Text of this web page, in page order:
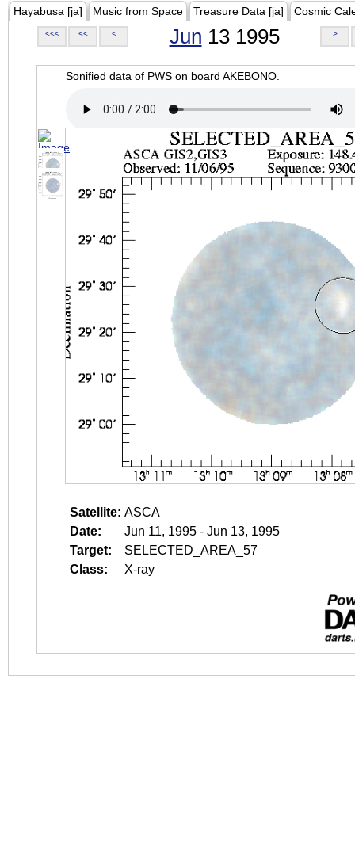
Hayabusa [ja] Music from Space Treasure Data [ja] Cosmic
<<< << < Jun 13 1995 >
Sonified data of PWS on board AKEBONO.
Satellite: ASCA
Date:
Jun 11, 1995 - Jun 13, 1995
Target:
SELECTED_AREA_57
Class:
X-ray